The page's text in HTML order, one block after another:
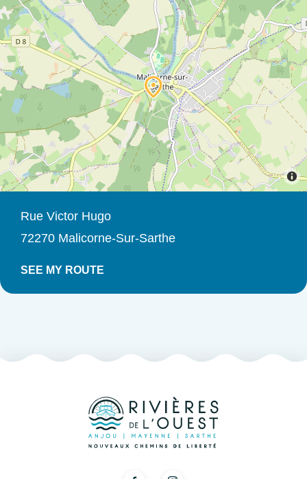
Rue Victor Hugo
72270 Malicorne-Sur-Sarthe
SEE MY ROUTE